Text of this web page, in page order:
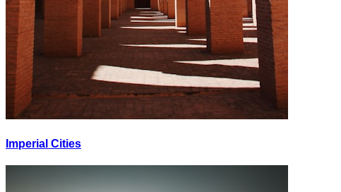
Imperial Cities